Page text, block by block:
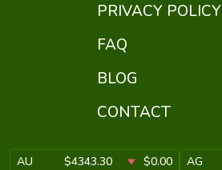
PRIVACY POLICY
FAQ
BLOG
CONTACT
AU $4343.30 $0.00 AG